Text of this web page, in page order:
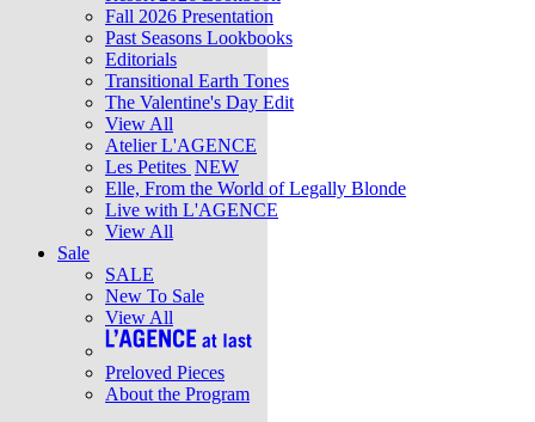
Fall 2026 Presentation
Past Seasons Lookbooks
Editorials
Transitional Earth Tones
The Valentine's Day Edit
View All
Atelier L'AGENCE
Les Petites NEW
Elle, From the World of Legally Blonde
Live with L'AGENCE
View All
Sale
SALE
New To Sale
View All
Preloved Pieces
About the Program